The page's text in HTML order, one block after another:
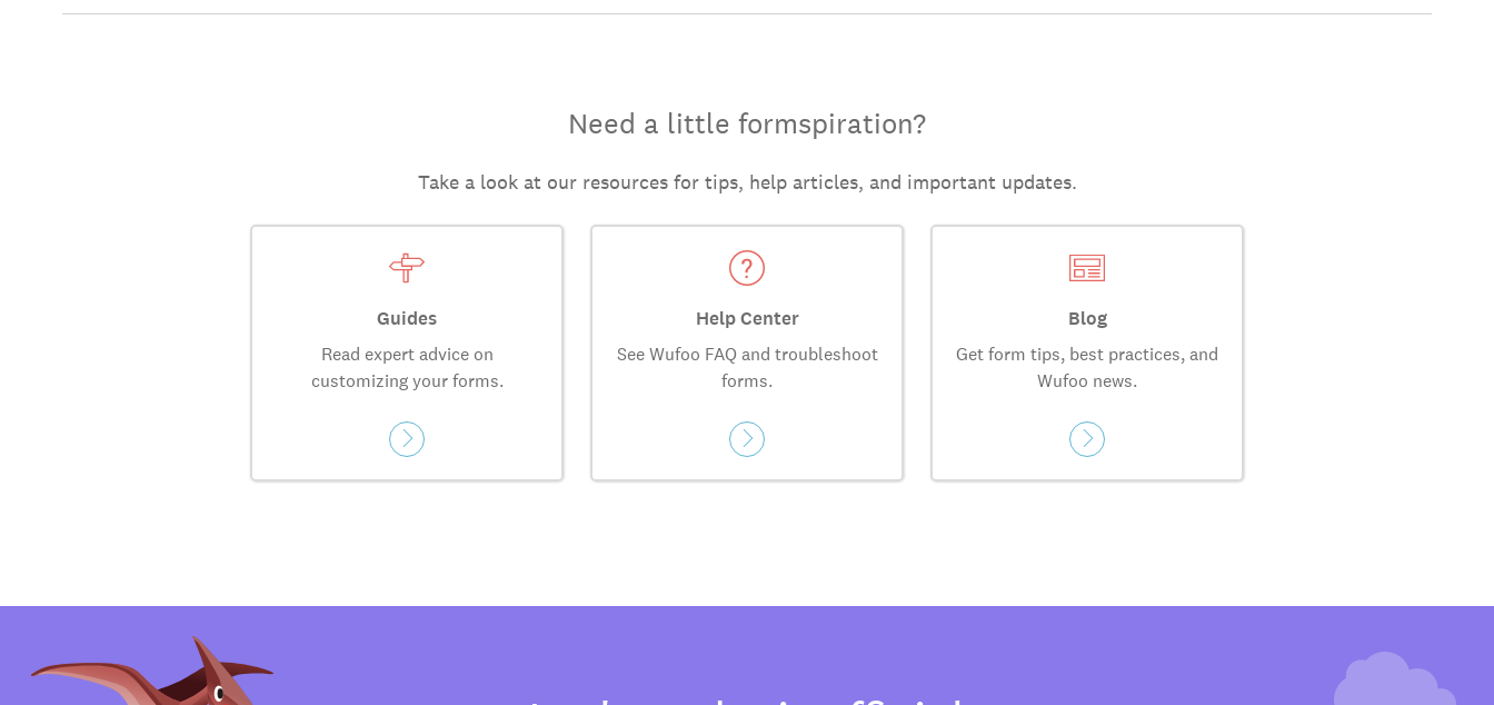
Need a little formspiration?
Take a look at our resources for tips, help articles, and important updates.
Guides
Read expert advice on
customizing your forms.
Help Center
See Wufoo FAQ and troubleshoot
forms.
Blog
Get form tips, best practices, and
Wufoo news.